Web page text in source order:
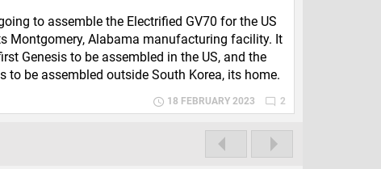
to assemble the Electrified GV70 for the US
Montgomery, Alabama manufacturing facility. It
Genesis to be assembled in the US, and the
to be assembled outside South Korea, its home.
18 FEBRUARY 2023 2